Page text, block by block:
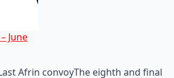
June
Afrin convoyThe eighth and final